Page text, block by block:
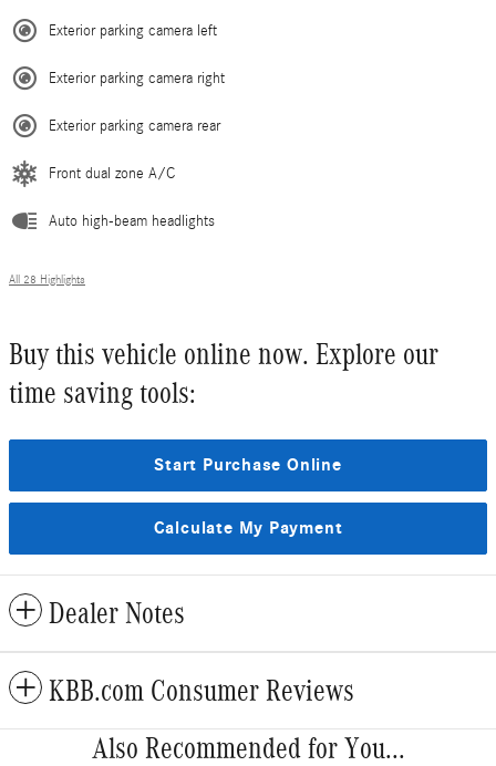
Exterior parking camera left
Exterior parking camera right
Exterior parking camera rear
Front dual zone A/C
Auto high-beam headlights
All 28 Highlights
Buy this vehicle online now. Explore our
time saving tools:
Start Purchase Online
Calculate My Payment
Dealer Notes
KBB.com Consumer Reviews
Also Recommended for You...